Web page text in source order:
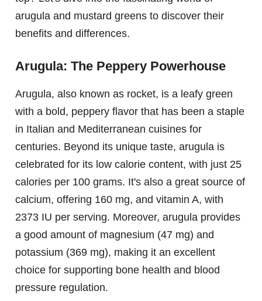
arugula and mustard greens to discover their
benefits and differences.
Arugula: The Peppery Powerhouse
Arugula, also known as rocket, is a leafy green
with a bold, peppery flavor that has been a staple
in Italian and Mediterranean cuisines for
centuries. Beyond its unique taste, arugula is
celebrated for its low calorie content, with just 25
calories per 100 grams. It's also a great source of
calcium, offering 160 mg, and vitamin A, with
2373 IU per serving. Moreover, arugula provides
a good amount of magnesium (47 mg) and
potassium (369 mg), making it an excellent
choice for supporting bone health and blood
pressure regulation.